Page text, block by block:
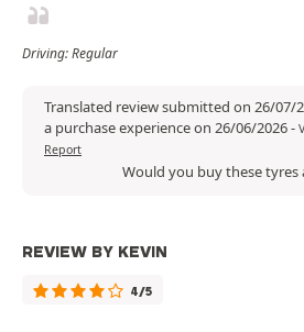
Driving: Regular
Translated review submitted on 26/07/
a purchase experience on 26/06/2026-
Report
Would you buy these tyres
REVIEW BY KEVIN
4/5